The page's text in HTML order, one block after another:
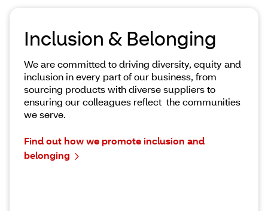
Inclusion & Belonging
We are committed to driving diversity, equity and
inclusion in every part of our business, from
sourcing products with diverse suppliers to
ensuring our colleagues reflect the communities
we serve.
Find out how we promote inclusion and
belonging